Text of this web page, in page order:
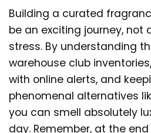
Building a curated
be an exciting journey, not
stress. By understanding
warehouse club
with online alerts, and
phenomenal alternatives
you can smell absolutely
day. Remember, at the